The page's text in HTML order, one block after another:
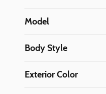
Model
Body Style
Exterior Color